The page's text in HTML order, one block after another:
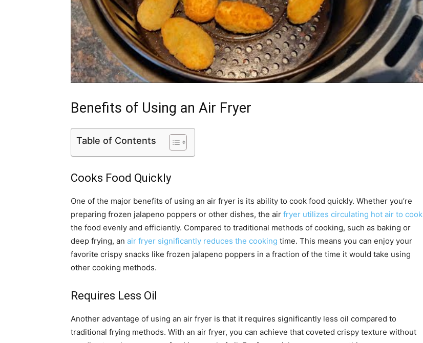
Benefits of Using an Air Fryer
Table of Contents
Cooks Food Quickly
One of the major benefits of using an air fryer is its ability to cook food quickly. Whether you’re
preparing frozen jalapeno poppers or other dishes, the air fryer utilizes circulating hot air to cook
the food evenly and efficiently. Compared to traditional methods of cooking, such as baking or
deep frying, an air fryer significantly reduces the cooking time. This means you can enjoy your
favorite crispy snacks like frozen jalapeno poppers in a fraction of the time it would take using
other cooking methods.
Requires Less Oil
Another advantage of using an air fryer is that it requires significantly less oil compared to
traditional frying methods. With an air fryer, you can achieve that coveted crispy texture without